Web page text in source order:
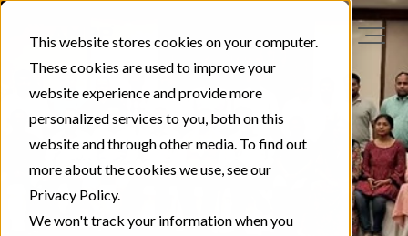
This website stores cookies on your computer.
These cookies are used to improve your
website experience and provide more
personalized services to you, both on this
website and through other media. To find out
more about the cookies we use, see our
Privacy Policy.
We won't track your information when you